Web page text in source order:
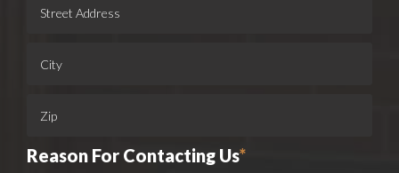
Reason For Contacting Us*